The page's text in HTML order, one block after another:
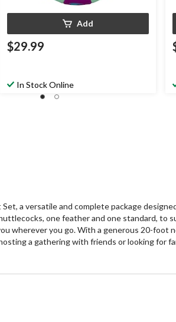
Add
$29.99
In Stock Online
a versatile and complete package
one feather and one standard,
wherever you go. With a generous 20-foot
a gathering with friends or looking for